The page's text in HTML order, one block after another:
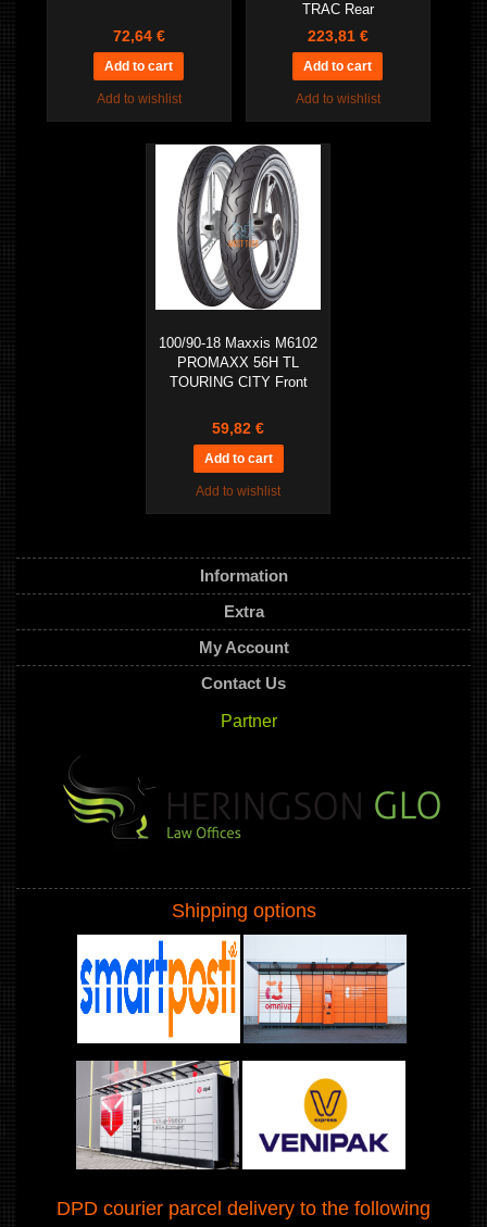
72,64 €
Add to wishlist
TRAC Rear
223,81 €
Add to wishlist
100/90-18 Maxxis M6102
PROMAXX 56H TL
TOURING CITY Front
59,82 €
Add to wishlist
Information
Extra
My Account
Contact Us
Partner
Shipping options
DPD courier parcel delivery to the following